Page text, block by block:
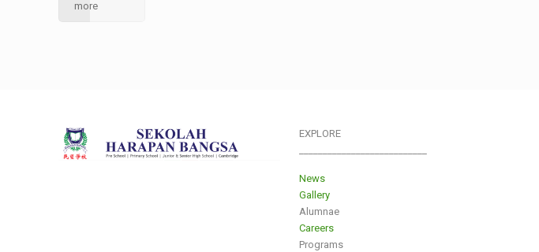
more
EXPLORE
News
Gallery
Alumnae
Careers
Programs